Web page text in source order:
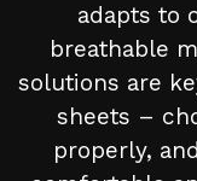
adapts to
breathable
solutions are
sheets –
properly,